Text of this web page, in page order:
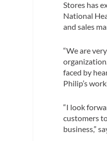
Stores has
National
and sales
“We are
faced by
Philip’s
“I look
customers
business,”